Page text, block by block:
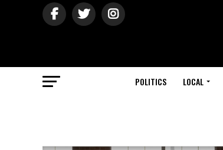
POLITICS LOCAL